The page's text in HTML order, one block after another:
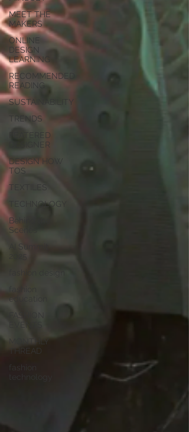
MEET THE
MAKERS
ONLINE
DESIGN
LEARNING
RECOMMENDED
READING
SUSTAINABILITY
TRENDS
FEATERED
DESIGNER
DESIGN HOW
TOS
TEXTILES
TECHNOLOGY
Behind the
Scenes
AI Summit
2025
education
FASHION
MONTHLY
THREAD